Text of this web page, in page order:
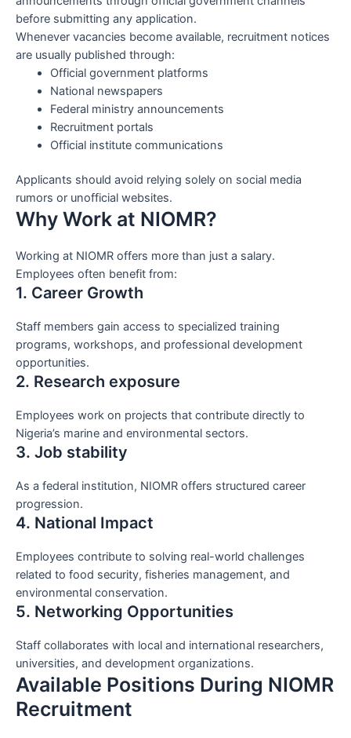
before submitting any application.
Whenever vacancies become available, recruitment notices
are usually published through:
Official government platforms
National newspapers
Federal ministry announcements
Recruitment portals
Official institute communications
Applicants should avoid relying solely on social media
rumors or unofficial websites.
Why Work at NIOMR?
Working at NIOMR offers more than just a salary.
Employees often benefit from:
1. Career Growth
Staff members gain access to specialized training
programs, workshops, and professional development
opportunities.
2. Research exposure
Employees work on projects that contribute directly to
Nigeria’s marine and environmental sectors.
3. Job stability
As a federal institution, NIOMR offers structured career
progression.
4. National Impact
Employees contribute to solving real-world challenges
related to food security, fisheries management, and
environmental conservation.
5. Networking Opportunities
Staff collaborates with local and international researchers,
universities, and development organizations.
Available Positions During NIOMR
Recruitment